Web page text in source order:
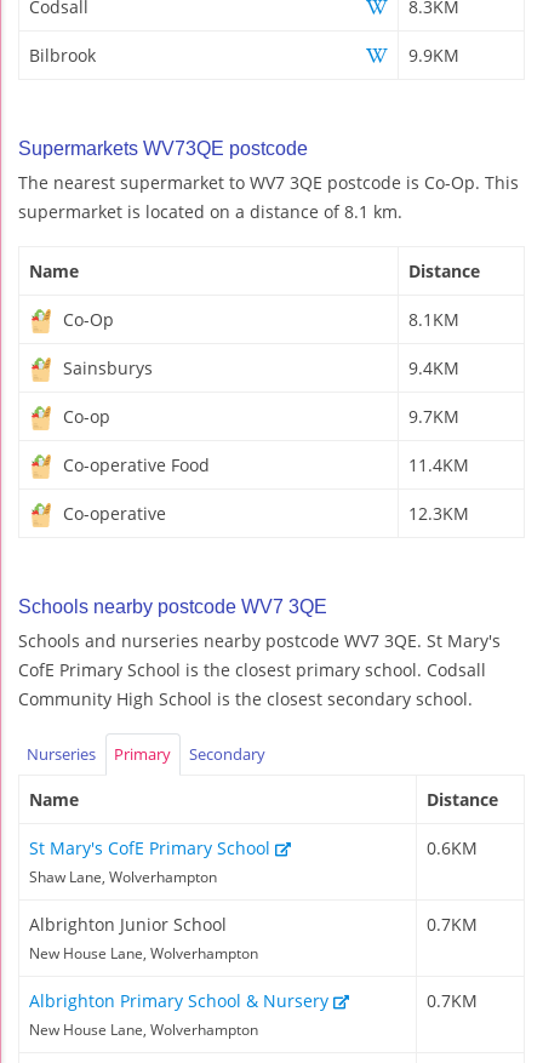
Codsall 8.3KM
Bilbrook 9.9KM
Supermarkets WV73QE postcode
The nearest supermarket to WV7 3QE postcode is Co-Op. This
supermarket is located on a distance of 8.1 km.
Name Distance
Co-Op 8.1KM
Sainsburys 9.4KM
Co-op 9.7KM
Co-operative Food 11.4KM
Co-operative 12.3KM
Schools nearby postcode WV7 3QE
Schools and nurseries nearby postcode WV7 3QE. St Mary's
CofE Primary School is the closest primary school. Codsall
Community High School is the closest secondary school.
Nurseries Primary Secondary
Name Distance
St Mary's CofE Primary School
Shaw Lane, Wolverhampton
0.6KM
Albrighton Junior School
New House Lane, Wolverhampton
0.7KM
Albrighton Primary School & Nursery
New House Lane, Wolverhampton
0.7KM